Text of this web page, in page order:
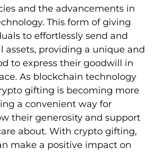
and the advancements in
This form of giving
to effortlessly send and
assets, providing a unique and
to express their goodwill in
As blockchain technology
gifting is becoming more
a convenient way for
their generosity and support
about. With crypto gifting,
make a positive impact on